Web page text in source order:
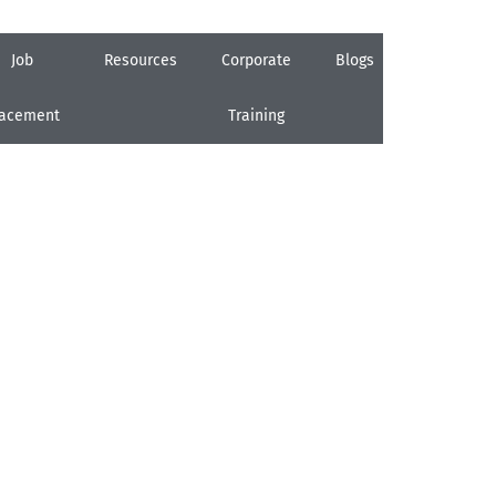
Job Resources Corporate
Training
Blogs